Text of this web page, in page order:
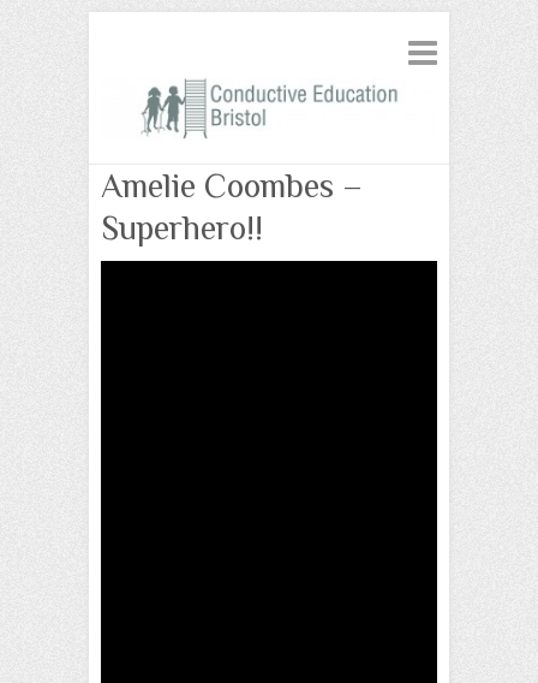
Amelie Coombes –
Superhero!!